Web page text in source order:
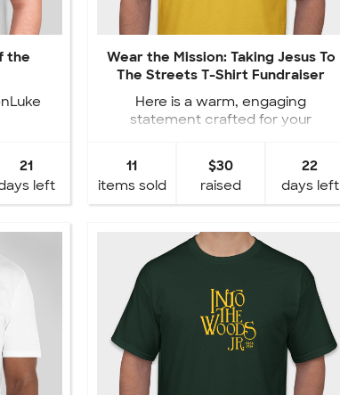
the
21
left
Wear the Mission: Taking Jesus To
The Streets T-Shirt Fundraiser
Here is a warm, engaging
statement crafted for your
Mission, Sh...
11
items sold
$30
raised
22
days left